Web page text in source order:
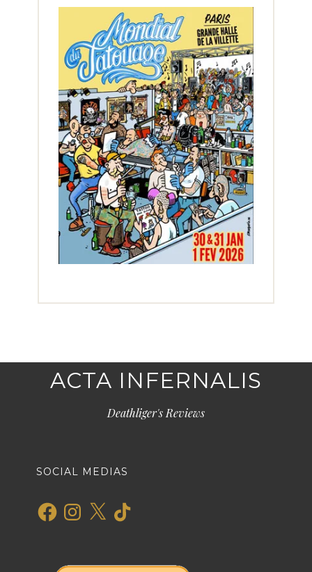
ACTA INFERNALIS
Deathliger's Reviews
SOCIAL MEDIAS
FacebookInstagram
X TikTok